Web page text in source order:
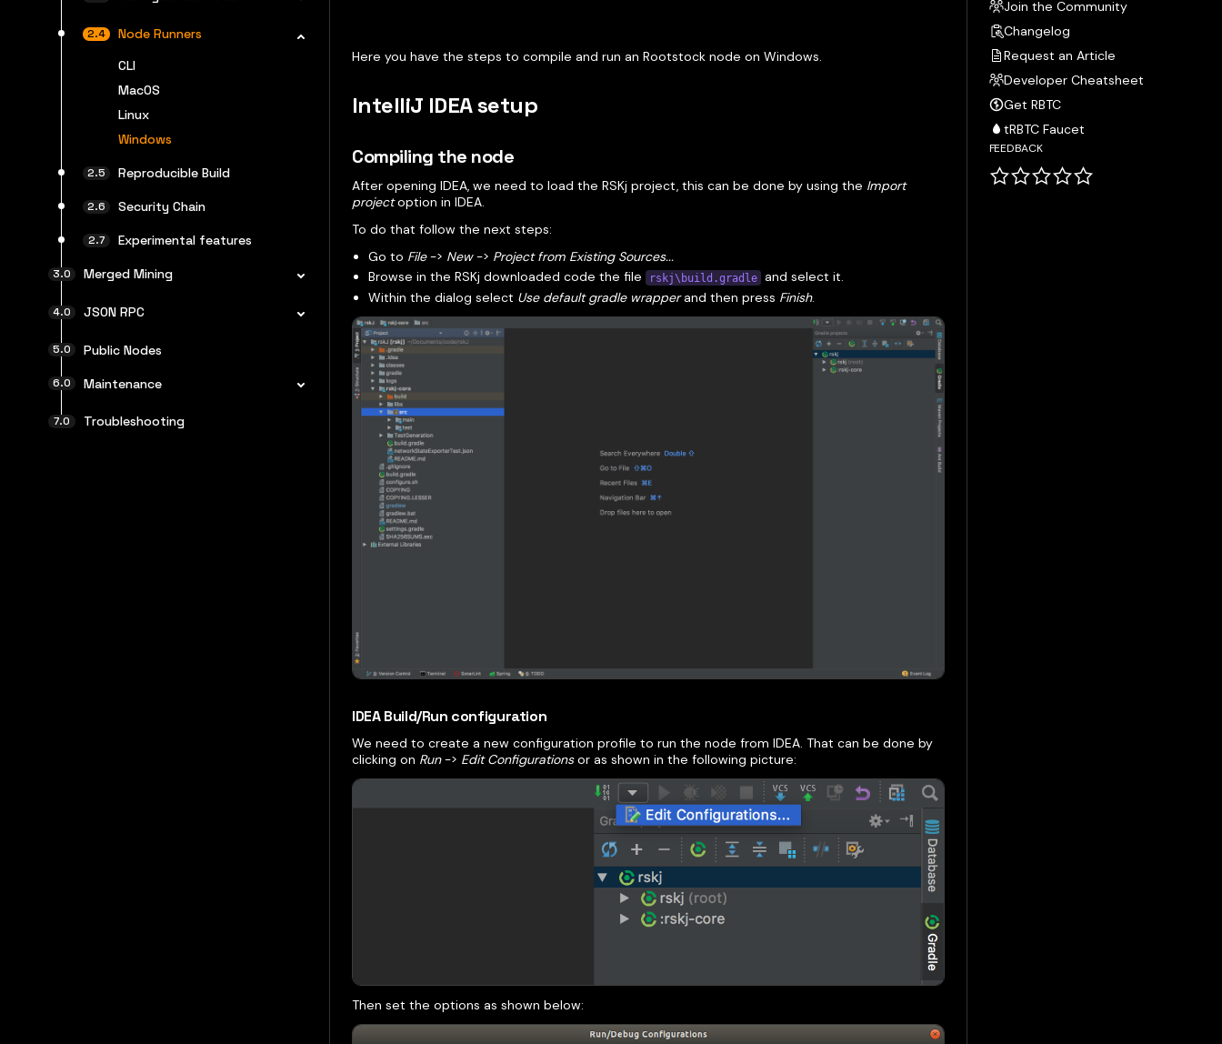
Node Runners
CLI
MacOS
Linux
Windows
Reproducible Build
Security Chain
Experimental features
Merged Mining
JSON RPC
Public Nodes
Maintenance
Troubleshooting
Here you have the steps to compile and run an Rootstock node on Windows.
IntelliJ IDEA setup
Compiling the node
After opening IDEA, we need to load the RSKj project, this can be done by using the Import
projectoption in IDEA.
To do that follow the next steps:
Go to File-> New-> Project from Existing Sources...
Browse in the RSKj downloaded code the file rskj\build.gradle
and select it.
Within the dialog select Use default gradle wrapperand then press Finish.
IDEA Build/Run configuration
We need to create a new configuration profile to run the node from IDEA. That can be done by
clicking on Run-> Edit Configurationsor as shown in the following picture:
Then set the options as shown below:
Join the Community
Changelog
Request an Article
Developer Cheatsheet
Get RBTC
tRBTC Faucet
FEEDBACK